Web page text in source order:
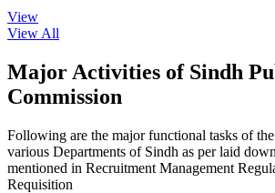
View
View All
Major Activities of Sindh
Commission
Following are the major functional tasks of
various Departments of Sindh as per laid
mentioned in Recruitment Management
Requisition